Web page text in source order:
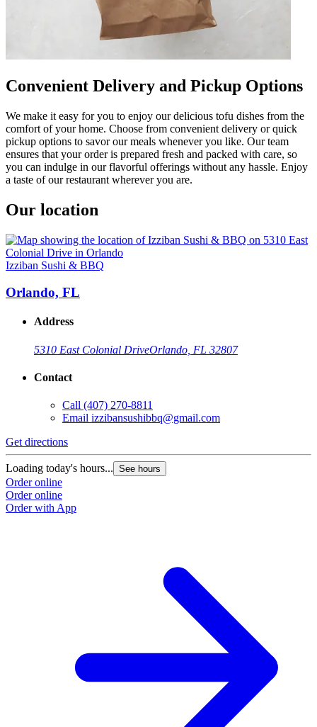
Convenient Delivery and Pickup Options
We make it easy for you to enjoy our delicious tofu dishes from the
comfort of your home. Choose from convenient delivery or quick
pickup options to savor our meals whenever you like. Our team
ensures that your order is prepared fresh and packed with care, so
you can indulge in our flavorful offerings without any hassle. Enjoy
a taste of our restaurant wherever you are.
Our location
Izziban Sushi & BBQ
Orlando, FL
Address
5310 East Colonial DriveOrlando, FL 32807
Contact
Call (407) 270-8811
Email izzibansushibbq@gmail.com
Get directions
Loading today's hours... See hours
Order online
Order online
Order with App